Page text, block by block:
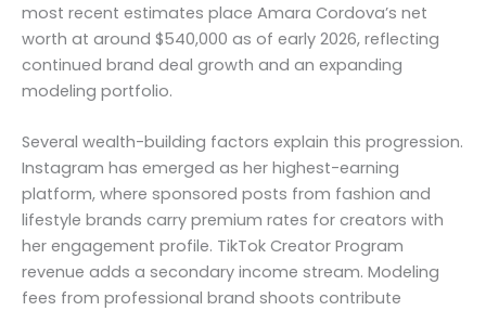
most recent estimates place Amara Cordova’s net
worth at around $540,000 as of early 2026, reflecting
continued brand deal growth and an expanding
modeling portfolio.
Several wealth-building factors explain this progression.
Instagram has emerged as her highest-earning
platform, where sponsored posts from fashion and
lifestyle brands carry premium rates for creators with
her engagement profile. TikTok Creator Program
revenue adds a secondary income stream. Modeling
fees from professional brand shoots contribute